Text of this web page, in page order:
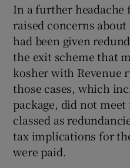
In a further headache
raised concerns about
had been given
the exit scheme that
kosher with Revenue
those cases, which
package, did not
classed as
tax implications for
were paid.